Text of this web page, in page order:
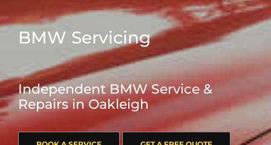
BMW Servicing
Independent BMW Service &
Repairs in Oakleigh